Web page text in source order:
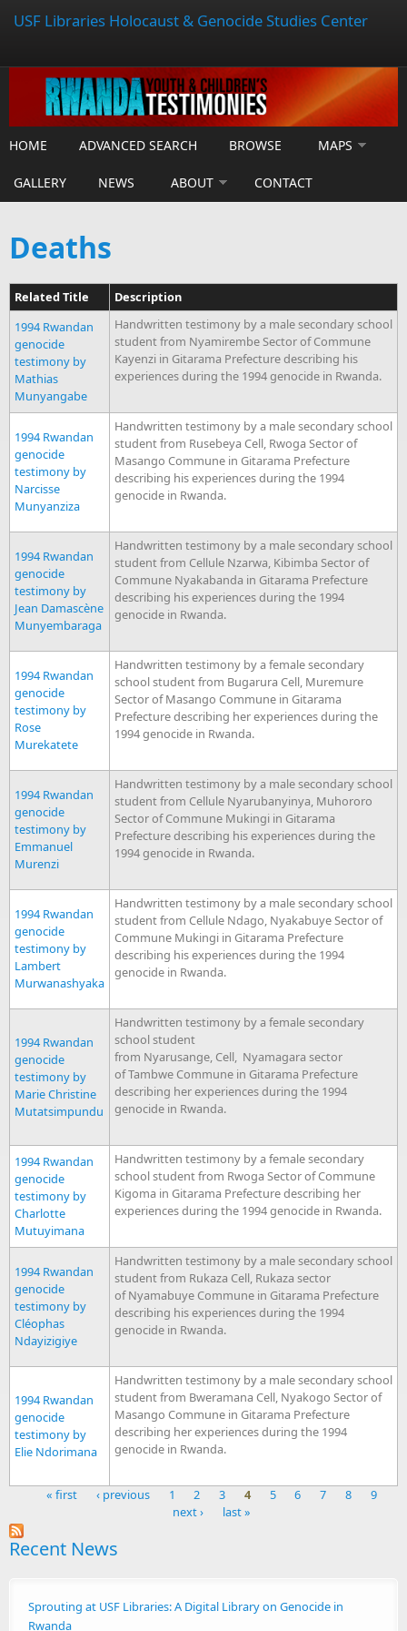
USF Libraries Holocaust & Genocide Studies Center
HOME ADVANCED SEARCH BROWSE MAPS
GALLERY NEWS ABOUT CONTACT
Deaths
Related Title
Description
1994 Rwandan
genocide
testimony by
Mathias
Munyangabe
Handwritten testimony by a male secondary school
student from Nyamirembe Sector of Commune
Kayenzi in Gitarama Prefecture describing his
experiences during the 1994 genocide in Rwanda.
1994 Rwandan
genocide
testimony by
Narcisse
Munyanziza
Handwritten testimony by a male secondary school
student from Rusebeya Cell, Rwoga Sector of
Masango Commune in Gitarama Prefecture
describing his experiences during the 1994
genocide in Rwanda.
1994 Rwandan
genocide
testimony by
Jean Damascène
Munyembaraga
Handwritten testimony by a male secondary school
student from Cellule Nzarwa, Kibimba Sector of
Commune Nyakabanda in Gitarama Prefecture
describing his experiences during the 1994
genocide in Rwanda.
1994 Rwandan
genocide
testimony by
Rose
Murekatete
Handwritten testimony by a female secondary
school student from Bugarura Cell, Muremure
Sector of Masango Commune in Gitarama
Prefecture describing her experiences during the
1994 genocide in Rwanda.
1994 Rwandan
genocide
testimony by
Emmanuel
Murenzi
Handwritten testimony by a male secondary school
student from Cellule Nyarubanyinya, Muhororo
Sector of Commune Mukingi in Gitarama
Prefecture describing his experiences during the
1994 genocide in Rwanda.
1994 Rwandan
genocide
testimony by
Lambert
Murwanashyaka
Handwritten testimony by a male secondary school
student from Cellule Ndago, Nyakabuye Sector of
Commune Mukingi in Gitarama Prefecture
describing his experiences during the 1994
genocide in Rwanda.
1994 Rwandan
genocide
testimony by
Marie Christine
Mutatsimpundu
Handwritten testimony by a female secondary
school student
from Nyarusange, Cell, Nyamagara sector
of Tambwe Commune in Gitarama Prefecture
describing her experiences during the 1994
genocide in Rwanda.
1994 Rwandan
genocide
testimony by
Charlotte
Mutuyimana
Handwritten testimony by a female secondary
school student from Rwoga Sector of Commune
Kigoma in Gitarama Prefecture describing her
experiences during the 1994 genocide in Rwanda.
1994 Rwandan
genocide
testimony by
Cléophas
Ndayizigiye
Handwritten testimony by a male secondary school
student from Rukaza Cell, Rukaza sector
of Nyamabuye Commune in Gitarama Prefecture
describing his experiences during the 1994
genocide in Rwanda.
1994 Rwandan
genocide
testimony by
Elie Ndorimana
Handwritten testimony by a male secondary school
student from Bweramana Cell, Nyakogo Sector of
Masango Commune in Gitarama Prefecture
describing her experiences during the 1994
genocide in Rwanda.
Pages
« first ‹ previous 1 2 3 4 5 6 7 8
9
next ›
last »
Recent News
Sprouting at USF Libraries: A Digital Library on Genocide in
Rwanda